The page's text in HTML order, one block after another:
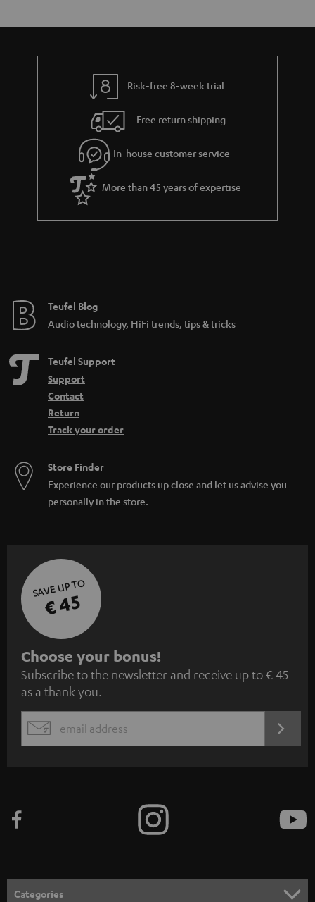
Risk-free 8-week trial
Free return shipping
In-house customer service
More than 45 years of expertise
Teufel Blog
Audio technology, HiFi trends, tips & tricks
Teufel Support
Support
Contact
Return
Track your order
Store Finder
Experience our products up close and let us advise you
personally in the store.
SAVE UP TO
€ 45
S
u
b
s
c
e
n
Choose your bonus!
Subscribe to the newsletter and receive up to € 45
as a thank you.
EMAIL
Categories